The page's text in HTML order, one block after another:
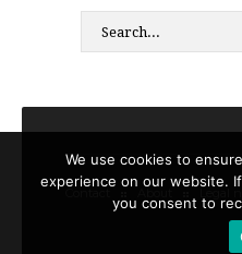
Legal
We use cookies to
experience on our website.
you consent to